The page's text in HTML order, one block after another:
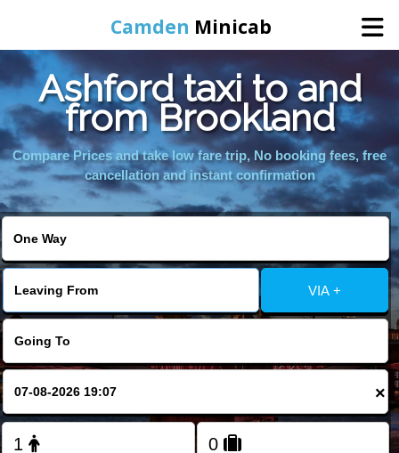
Camden Minicab
Home
Online Booking
Ashford taxi to and
from Brookland
Compare Prices and take low fare trip, No booking fees, free
cancellation and instant confirmation
VIA +
×